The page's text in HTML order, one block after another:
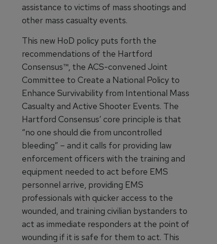
assistance to victims of mass shootings and
other mass casualty events.
This new HoD policy puts forth the
recommendations of the Hartford
Consensus™, the ACS-convened Joint
Committee to Create a National Policy to
Enhance Survivability from Intentional Mass
Casualty and Active Shooter Events. The
Hartford Consensus’ core principle is that
“no one should die from uncontrolled
bleeding” – and it calls for providing law
enforcement officers with the training and
equipment needed to act before EMS
personnel arrive, providing EMS
professionals with quicker access to the
wounded, and training civilian bystanders to
act as immediate responders at the point of
wounding if it is safe for them to act. This